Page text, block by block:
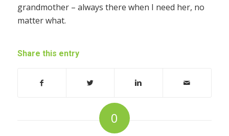
grandmother – always there when I need her, no
matter what.
Share this entry
0